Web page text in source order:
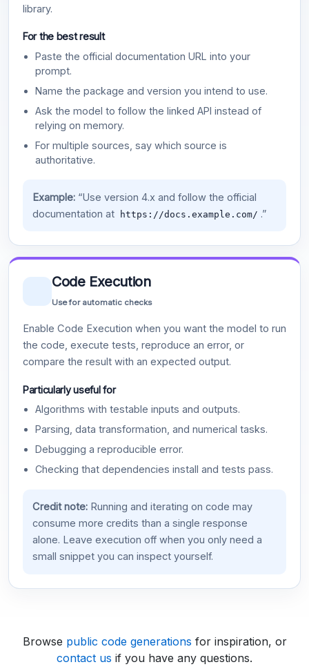
library.
For the best result
Paste the official documentation URL into your
prompt.
Name the package and version you intend to use.
Ask the model to follow the linked API instead of
relying on memory.
For multiple sources, say which source is
authoritative.
Example:“Use version 4.x and follow the official
documentation at
https://docs.example.com/ .”
Code Execution
Use for automatic checks
Enable Code Execution when you want the model to run
the code, execute tests, reproduce an error, or
compare the result with an expected output.
Particularly useful for
Algorithms with testable inputs and outputs.
Parsing, data transformation, and numerical tasks.
Debugging a reproducible error.
Checking that dependencies install and tests pass.
Credit note:Running and iterating on code may
consume more credits than a single response
alone. Leave execution off when you only need a
small snippet you can inspect yourself.
Browse public code generations for inspiration, or
contact us if you have any questions.